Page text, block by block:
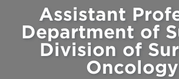
Assistant
Department of
Division of
Oncology